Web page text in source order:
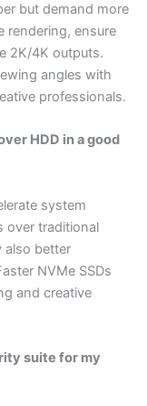
but demand more
rendering, ensure
2K/4K outputs.
angles with
professionals.
HDD in a good
system
over traditional
also better
NVMe SSDs
and creative
suite for my